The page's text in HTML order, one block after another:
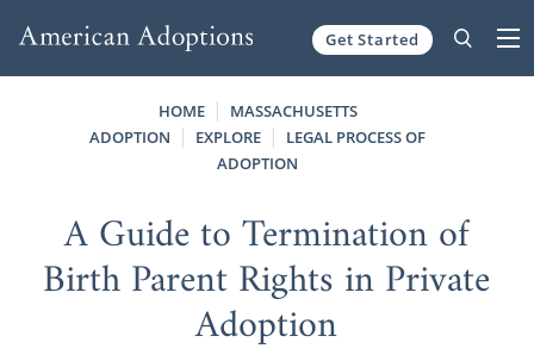
Get Started
HOME
MASSACHUSETTS
ADOPTION
EXPLORE
LEGAL PROCESS OF
ADOPTION
A Guide to Termination of
Birth Parent Rights in Private
Adoption